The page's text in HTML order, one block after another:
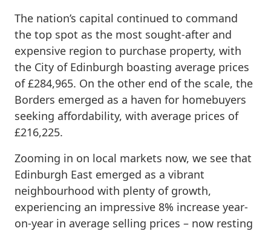
The nation’s capital continued to command
the top spot as the most sought-after and
expensive region to purchase property, with
the City of Edinburgh boasting average prices
of £284,965. On the other end of the scale, the
Borders emerged as a haven for homebuyers
seeking affordability, with average prices of
£216,225.
Zooming in on local markets now, we see that
Edinburgh East emerged as a vibrant
neighbourhood with plenty of growth,
experiencing an impressive 8% increase year-
on-year in average selling prices – now resting